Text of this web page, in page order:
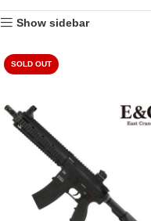
Show sidebar
SOLD OUT